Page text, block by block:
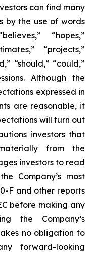
can find many
by the use of words
“hopes,”
“projects,”
“should,” “could,”
Although the
expressed in
are reasonable, it
will turn out
investors that
from the
investors to read
Company’s most
F and other reports
before making any
the Company’s
no obligation to
forward-looking